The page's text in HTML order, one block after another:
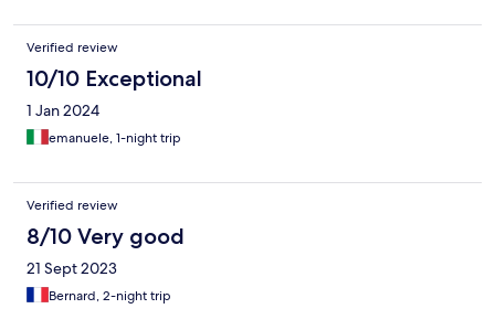
Verified review
10/10 Exceptional
1 Jan 2024
emanuele, 1-night trip
Verified review
8/10 Very good
21 Sept 2023
Bernard, 2-night trip